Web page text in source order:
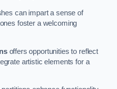
can impart a sense of
foster a welcoming
offers opportunities to reflect
artistic elements for a